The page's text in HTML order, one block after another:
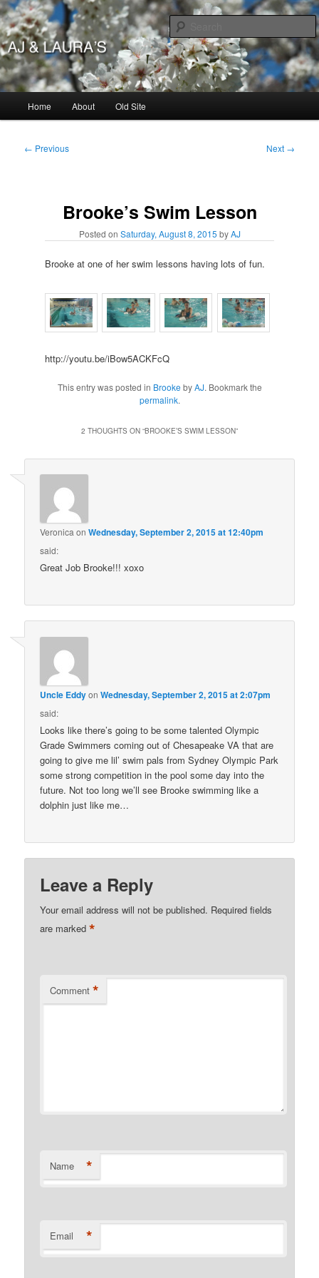
Skip
to
primary
contentAJ & Laura's
Home About Old Site
Post
← Previous Next →
Brooke’s Swim Lesson
Posted on Saturday, August 8, 2015 byAJ
Brooke at one of her swim lessons having lots of fun.
http://youtu.be/iBow5ACKFcQ
This entry was posted in Brooke byAJ. Bookmark the
permalink.
2 THOUGHTS ON “BROOKE’S SWIM LESSON”
Veronica onWednesday, September 2, 2015 at 12:40pm
said:
Great Job Brooke!!! xoxo
Uncle EddyonWednesday, September 2, 2015 at 2:07pm
said:
Looks like there’s going to be some talented Olympic
Grade Swimmers coming out of Chesapeake VA that are
going to give me lil’ swim pals from Sydney Olympic Park
some strong competition in the pool some day into the
future. Not too long we’ll see Brooke swimming like a
dolphin just like me…
Leave a Reply
Your email address will not be published. Required fields
are marked*
Comment *
Name *
Email *